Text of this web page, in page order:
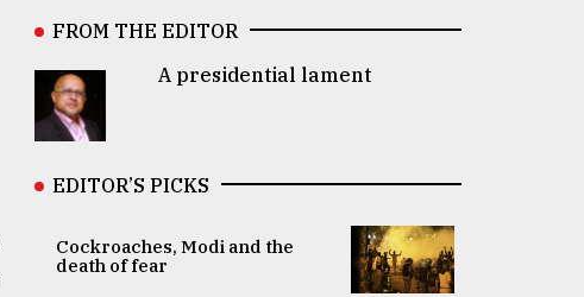
FROM THE EDITOR
A presidential lament
EDITOR’S PICKS
Cockroaches, Modi and the
death of fear